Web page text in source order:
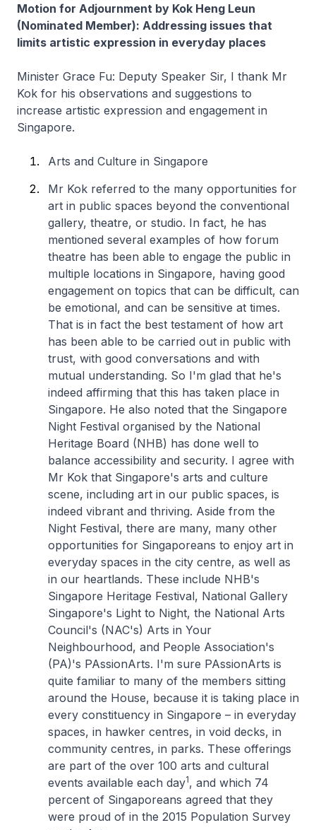
Motion for Adjournment by Kok Heng Leun
(Nominated Member): Addressing issues that
limits artistic expression in everyday places
Minister Grace Fu: Deputy Speaker Sir, I thank Mr
Kok for his observations and suggestions to
increase artistic expression and engagement in
Singapore.
Arts and Culture in Singapore
Mr Kok referred to the many opportunities for
art in public spaces beyond the conventional
gallery, theatre, or studio. In fact, he has
mentioned several examples of how forum
theatre has been able to engage the public in
multiple locations in Singapore, having good
engagement on topics that can be difficult, can
be emotional, and can be sensitive at times.
That is in fact the best testament of how art
has been able to be carried out in public with
trust, with good conversations and with
mutual understanding. So I'm glad that he's
indeed affirming that this has taken place in
Singapore. He also noted that the Singapore
Night Festival organised by the National
Heritage Board (NHB) has done well to
balance accessibility and security. I agree with
Mr Kok that Singapore's arts and culture
scene, including art in our public spaces, is
indeed vibrant and thriving. Aside from the
Night Festival, there are many, many other
opportunities for Singaporeans to enjoy art in
everyday spaces in the city centre, as well as
in our heartlands. These include NHB's
Singapore Heritage Festival, National Gallery
Singapore's Light to Night, the National Arts
Council's (NAC's) Arts in Your
Neighbourhood, and People Association's
(PA)'s PAssionArts. I'm sure PAssionArts is
quite familiar to many of the members sitting
around the House, because it is taking place in
every constituency in Singapore – in everyday
spaces, in hawker centres, in void decks, in
community centres, in parks. These offerings
are part of the over 100 arts and cultural
events available each day1, and which 74
percent of Singaporeans agreed that they
were proud of in the 2015 Population Survey